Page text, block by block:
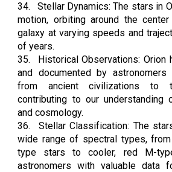
34.
Stellar Dynamics: The stars in
motion, orbiting around the
galaxy at varying speeds and
of years.
35.
Historical Observations: Orion
and documented by astronomers
from ancient civilizations to
contributing to our understanding
and cosmology.
36.
Stellar Classification: The
wide range of spectral types,
type stars to cooler, red M-
astronomers with valuable data